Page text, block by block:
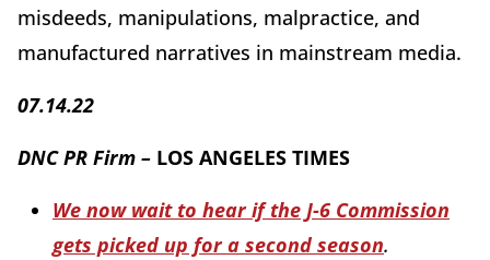
misdeeds, manipulations, malpractice, and
manufactured narratives in mainstream media.
07.14.22
DNC PR Firm – LOS ANGELES TIMES
We now wait to hear if the J-6 Commission
gets picked up for a second season.